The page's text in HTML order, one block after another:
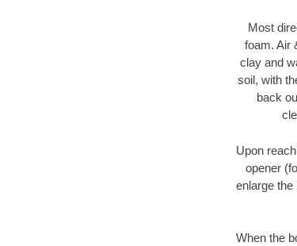
Most
foam. Air
clay and
soil, with
back
Upon
opener
enlarge
When the